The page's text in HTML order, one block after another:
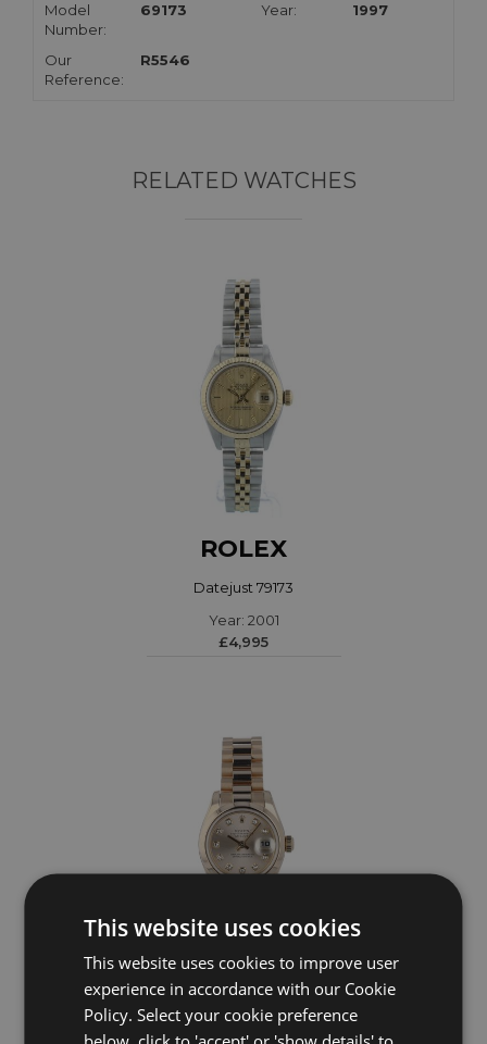
Model
Number:
69173 Year: 1997
Our
Reference:
R5546
RELATED WATCHES
ROLEX
Datejust 79173
Year: 2001
£4,995
ROLEX
Datejust 179165
This website uses cookies
This website uses cookies to improve user
experience in accordance with our Cookie
Policy. Select your cookie preference